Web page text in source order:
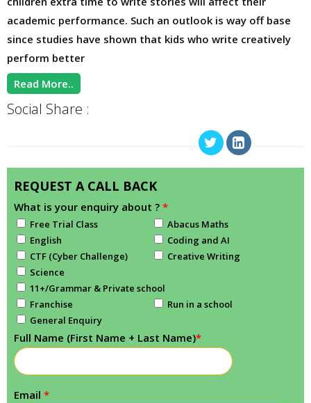
academic performance. Such an outlook is way off base
since studies have shown that kids who write creatively
perform better
Read More..
Social Share :
REQUEST A CALL BACK
What is your enquiry about ? *
Free Trial Class
Abacus Maths
English
Coding and AI
CTF (Cyber Challenge)
Creative Writing
Science
11+/Grammar & Private school
Franchise
Run in a school
General Enquiry
Full Name (First Name + Last Name)*
Email *